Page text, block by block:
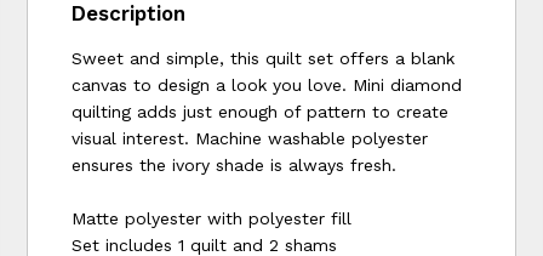
Description
Sweet and simple, this quilt set offers a blank
canvas to design a look you love. Mini diamond
quilting adds just enough of pattern to create
visual interest. Machine washable polyester
ensures the ivory shade is always fresh.
Matte polyester with polyester fill
Set includes 1 quilt and 2 shams